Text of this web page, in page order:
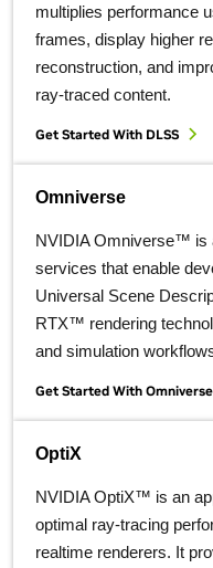
multiplies performance
frames, display higher
reconstruction, and
ray-traced content.
Get Started With DLSS
Omniverse
NVIDIA Omniverse™ is
services that enable
Universal Scene
RTX™ rendering
and simulation
Get Started With Omniverse
OptiX
NVIDIA OptiX™ is an
optimal ray-tracing
realtime renderers. It